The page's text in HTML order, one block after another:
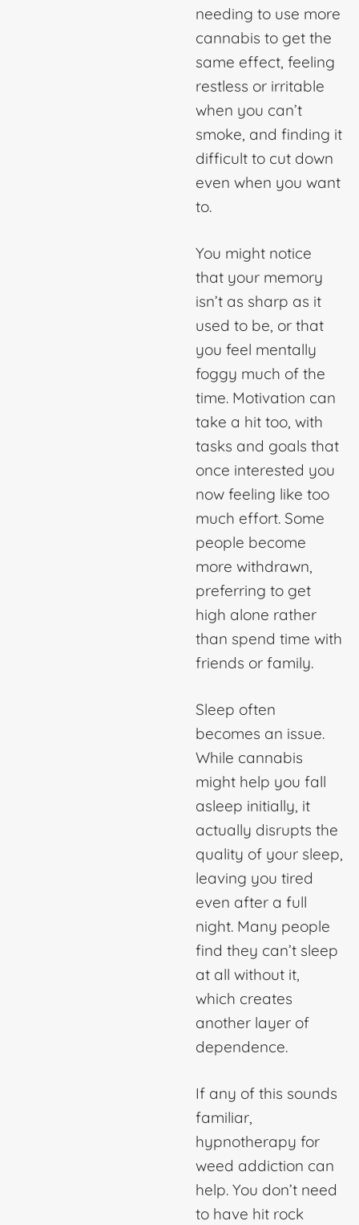
needing to use more
cannabis to get the
same effect, feeling
restless or irritable
when you can’t
smoke, and finding it
difficult to cut down
even when you want
to.
You might notice
that your memory
isn’t as sharp as it
used to be, or that
you feel mentally
foggy much of the
time. Motivation can
take a hit too, with
tasks and goals that
once interested you
now feeling like too
much effort. Some
people become
more withdrawn,
preferring to get
high alone rather
than spend time with
friends or family.
Sleep often
becomes an issue.
While cannabis
might help you fall
asleep initially, it
actually disrupts the
quality of your sleep,
leaving you tired
even after a full
night. Many people
find they can’t sleep
at all without it,
which creates
another layer of
dependence.
If any of this sounds
familiar,
hypnotherapy for
weed addiction can
help. You don’t need
to have hit rock